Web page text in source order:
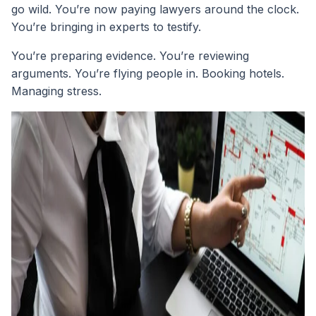
go wild. You’re now paying lawyers around the clock.
You’re bringing in experts to testify.
You’re preparing evidence. You’re reviewing
arguments. You’re flying people in. Booking hotels.
Managing stress.